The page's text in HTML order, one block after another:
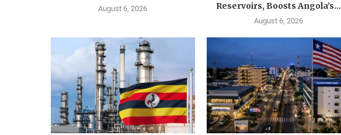
August 6, 2026
Reservoirs, Boosts Angola’s...
August 6, 2026